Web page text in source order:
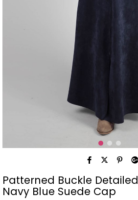
Patterned Buckle Detailed
Navy Blue Suede Cap